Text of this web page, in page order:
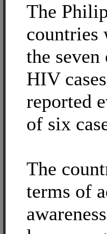
The
countries
the
HIV
reported
of six
The
terms of